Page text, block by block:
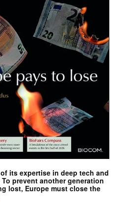
its expertise in deep tech and
prevent another generation
lost, Europe must close the